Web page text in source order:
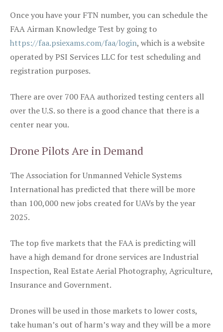
Once you have your FTN number, you can schedule the
FAA Airman Knowledge Test by going to
https://faa.psiexams.com/faa/login, which is a website
operated by PSI Services LLC for test scheduling and
registration purposes.
There are over 700 FAA authorized testing centers all
over the U.S. so there is a good chance that there is a
center near you.
Drone Pilots Are in Demand
The Association for Unmanned Vehicle Systems
International has predicted that there will be more
than 100,000 new jobs created for UAVs by the year
2025.
The top five markets that the FAA is predicting will
have a high demand for drone services are Industrial
Inspection, Real Estate Aerial Photography, Agriculture,
Insurance and Government.
Drones will be used in those markets to lower costs,
take human’s out of harm’s way and they will be a more